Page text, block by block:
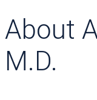
About
M.D.